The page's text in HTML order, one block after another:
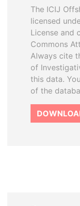
The ICIJ
licensed
License and
Commons
Always cite
of
this data.
of the